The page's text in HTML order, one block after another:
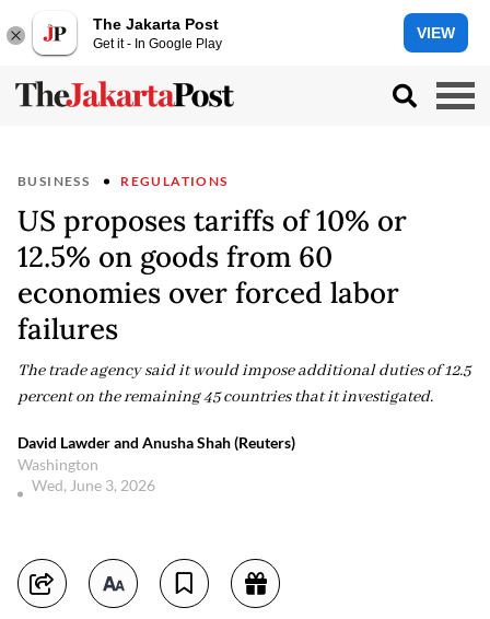
The Jakarta Post
Get it - In Google Play
VIEW
BUSINESS REGULATIONS
US proposes tariffs of 10% or
12.5% on goods from 60
economies over forced labor
failures
The trade agency said it would impose additional duties of 12.5
percent on the remaining 45 countries that it investigated.
David Lawder and Anusha Shah (Reuters)
Washington
Wed, June 3, 2026